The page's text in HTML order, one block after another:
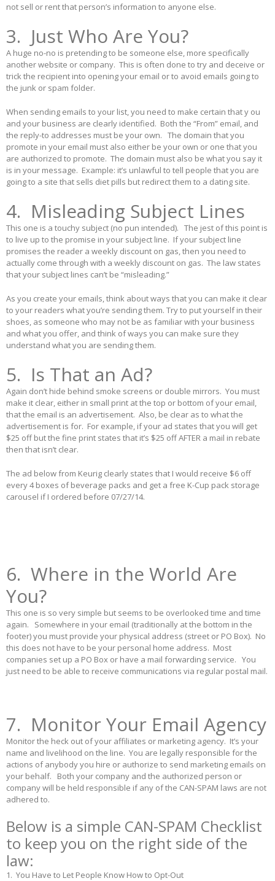
not sell or rent that person’s information to anyone else.
3. Just Who Are You?
A huge no-no is pretending to be someone else, more specifically
another website or company. This is often done to try and deceive or
trick the recipient into opening your email or to avoid emails going to
the junk or spam folder.
When sending emails to your list, you need to make certain that y ou
and your business are clearly identified. Both the “From” email, and
the reply-to addresses must be your own. The domain that you
promote in your email must also either be your own or one that you
are authorized to promote. The domain must also be what you say it
is in your message. Example: it’s unlawful to tell people that you are
going to a site that sells diet pills but redirect them to a dating site.
4. Misleading Subject Lines
This one is a touchy subject (no pun intended). The jest of this point is
to live up to the promise in your subject line. If your subject line
promises the reader a weekly discount on gas, then you need to
actually come through with a weekly discount on gas. The law states
that your subject lines can’t be “misleading.”
As you create your emails, think about ways that you can make it clear
to your readers what you’re sending them. Try to put yourself in their
shoes, as someone who may not be as familiar with your business
and what you offer, and think of ways you can make sure they
understand what you are sending them.
5. Is That an Ad?
Again don’t hide behind smoke screens or double mirrors. You must
make it clear, either in small print at the top or bottom of your email,
that the email is an advertisement. Also, be clear as to what the
advertisement is for. For example, if your ad states that you will get
$25 off but the fine print states that it’s $25 off AFTER a mail in rebate
then that isn’t clear.
The ad below from Keurig clearly states that I would receive $6 off
every 4 boxes of beverage packs and get a free K-Cup pack storage
carousel if I ordered before 07/27/14.
6. Where in the World Are
You?
This one is so very simple but seems to be overlooked time and time
again. Somewhere in your email (traditionally at the bottom in the
footer) you must provide your physical address (street or PO Box). No
this does not have to be your personal home address. Most
companies set up a PO Box or have a mail forwarding service. You
just need to be able to receive communications via regular postal mail.
7. Monitor Your Email Agency
Monitor the heck out of your affiliates or marketing agency. It’s your
name and livelihood on the line. You are legally responsible for the
actions of anybody you hire or authorize to send marketing emails on
your behalf. Both your company and the authorized person or
company will be held responsible if any of the CAN-SPAM laws are not
adhered to.
Below is a simple CAN-SPAM Checklist
to keep you on the right side of the
law:
1. You Have to Let People Know How to Opt-Out